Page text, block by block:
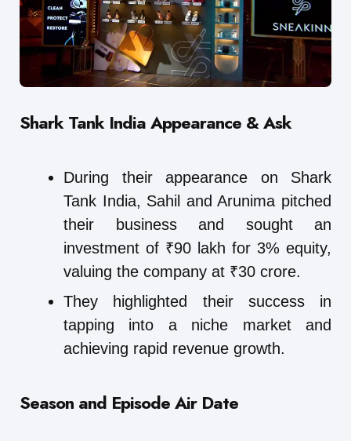
Shark Tank India Appearance & Ask
During their appearance on Shark
Tank India, Sahil and Arunima pitched
their business and sought an
investment of ₹90 lakh for 3% equity,
valuing the company at ₹30 crore.
They highlighted their success in
tapping into a niche market and
achieving rapid revenue growth.
Season and Episode Air Date